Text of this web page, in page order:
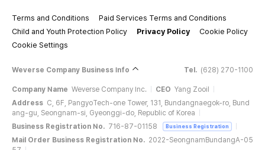
Terms and Conditions
Paid Services Terms and Conditions
Child and Youth Protection Policy
Privacy Policy
Cookie Policy
Cookie Settings
Weverse Company Business Info Tel. (628) 270-1100
Company Name Weverse Company Inc. CEO Yang Zooil
Address C, 6F, PangyoTech-one Tower, 131, Bundangnaegok-ro, Bund
ang-gu, Seongnam-si, Gyeonggi-do, Republic of Korea
Business Registration No. 716-87-01158 Business Registration
Mail Order Business Registration No. 2022-SeongnamBundangA-05